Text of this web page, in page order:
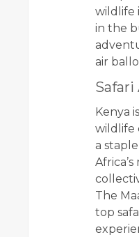
wildlife
in the
air
Kenya
wildlife
a
The
top